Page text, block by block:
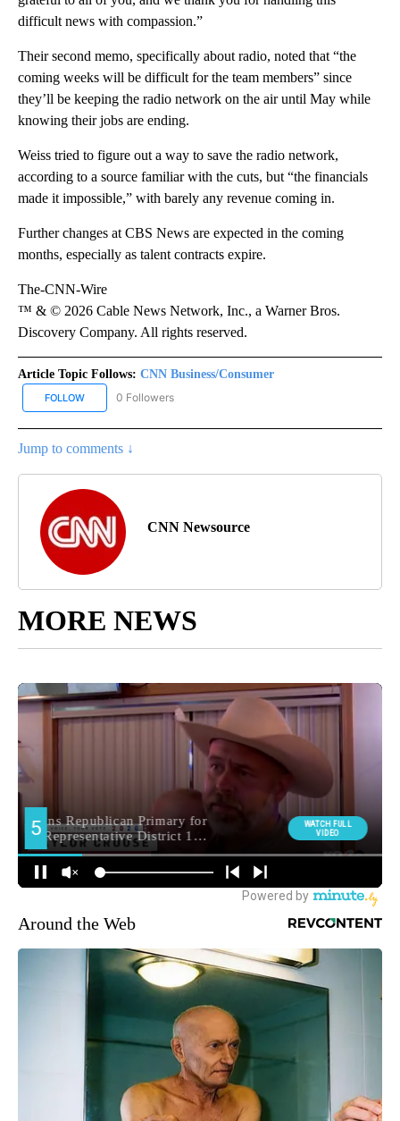
difficult news with compassion.”
Their second memo, specifically about radio, noted that “the
coming weeks will be difficult for the team members” since
they’ll be keeping the radio network on the air until May while
knowing their jobs are ending.
Weiss tried to figure out a way to save the radio network,
according to a source familiar with the cuts, but “the financials
made it impossible,” with barely any revenue coming in.
Further changes at CBS News are expected in the coming
months, especially as talent contracts expire.
The-CNN-Wire
™ & © 2026 Cable News Network, Inc., a Warner Bros.
Discovery Company. All rights reserved.
Article Topic Follows: CNN Business/Consumer
FOLLOW FOLLOW "CNN BUSINESS/CONSUMER" TO RECEIVE
0 Followers
Jump to comments ↓
CNN Newsource
MORE NEWS
Around the Web